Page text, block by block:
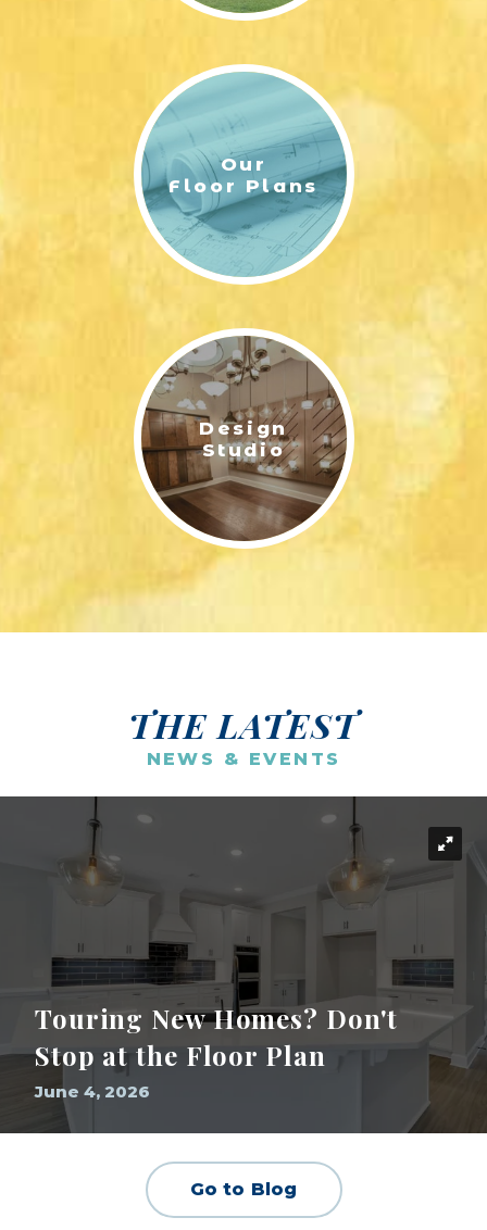
Our
Floor Plans
Design
Studio
THE LATEST
NEWS & EVENTS
Touring New Homes? Don't
Stop at the Floor Plan
June 4, 2026
Go to Blog